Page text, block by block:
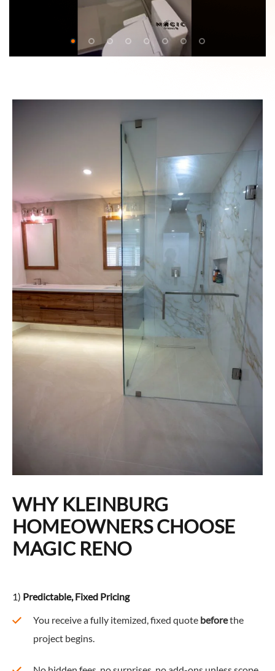
WHY KLEINBURG
HOMEOWNERS CHOOSE
MAGIC RENO
1) Predictable, Fixed Pricing
You receive a fully itemized, fixed quote beforethe
project begins.